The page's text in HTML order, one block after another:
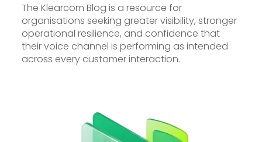
The Klearcom Blog is a resource for
organisations seeking greater visibility, stronger
operational resilience, and confidence that
their voice channel is performing as intended
across every customer interaction.